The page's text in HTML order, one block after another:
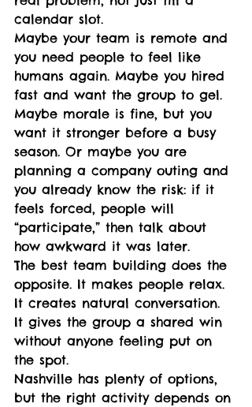
calendar slot.
Maybe your team is remote and
you need people to feel like
humans again. Maybe you hired
fast and want the group to gel.
Maybe morale is fine, but you
want it stronger before a busy
season. Or maybe you are
planning a company outing and
you already know the risk: if it
feels forced, people will
“participate,” then talk about
how awkward it was later.
The best team building does the
opposite. It makes people relax.
It creates natural conversation.
It gives the group a shared win
without anyone feeling put on
the spot.
Nashville has plenty of options,
but the right activity depends on